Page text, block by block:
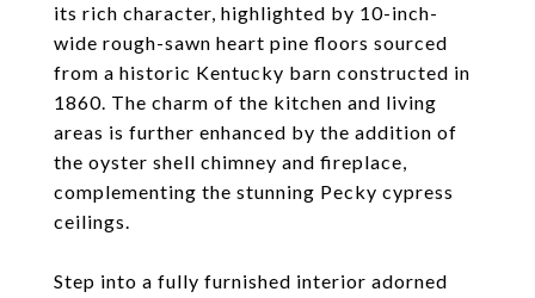
its rich character, highlighted by 10-inch-
wide rough-sawn heart pine floors sourced
from a historic Kentucky barn constructed in
1860. The charm of the kitchen and living
areas is further enhanced by the addition of
the oyster shell chimney and fireplace,
complementing the stunning Pecky cypress
ceilings.
Step into a fully furnished interior adorned